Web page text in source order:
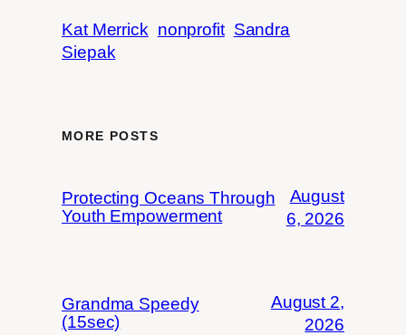
Kat Merrick nonprofit Sandra
Siepak
MORE POSTS
Protecting Oceans Through
Youth Empowerment
August
6, 2026
Grandma Speedy
(15sec)
August 2,
2026